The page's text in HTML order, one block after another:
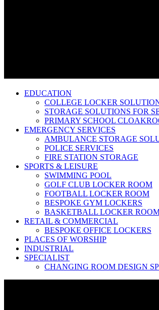
EDUCATION
COLLEGE LOCKER
STORAGE SOLUTIONS FOR
PRIMARY SCHOOL
EMERGENCY SERVICES
AMBULANCE STORAGE
POLICE SERVICES
FIRE STATION STORAGE
SPORTS & LEISURE
SWIMMING POOL
GOLF CLUB LOCKER ROOM
FOOTBALL LOCKER ROOM
BESPOKE GYM LOCKERS
BASKETBALL LOCKER
RETAIL & COMMERCIAL
BESPOKE OFFICE LOCKERS
PLACES OF WORSHIP
INDUSTRIAL
SPECIALIST
CHANGING ROOM DESIGN